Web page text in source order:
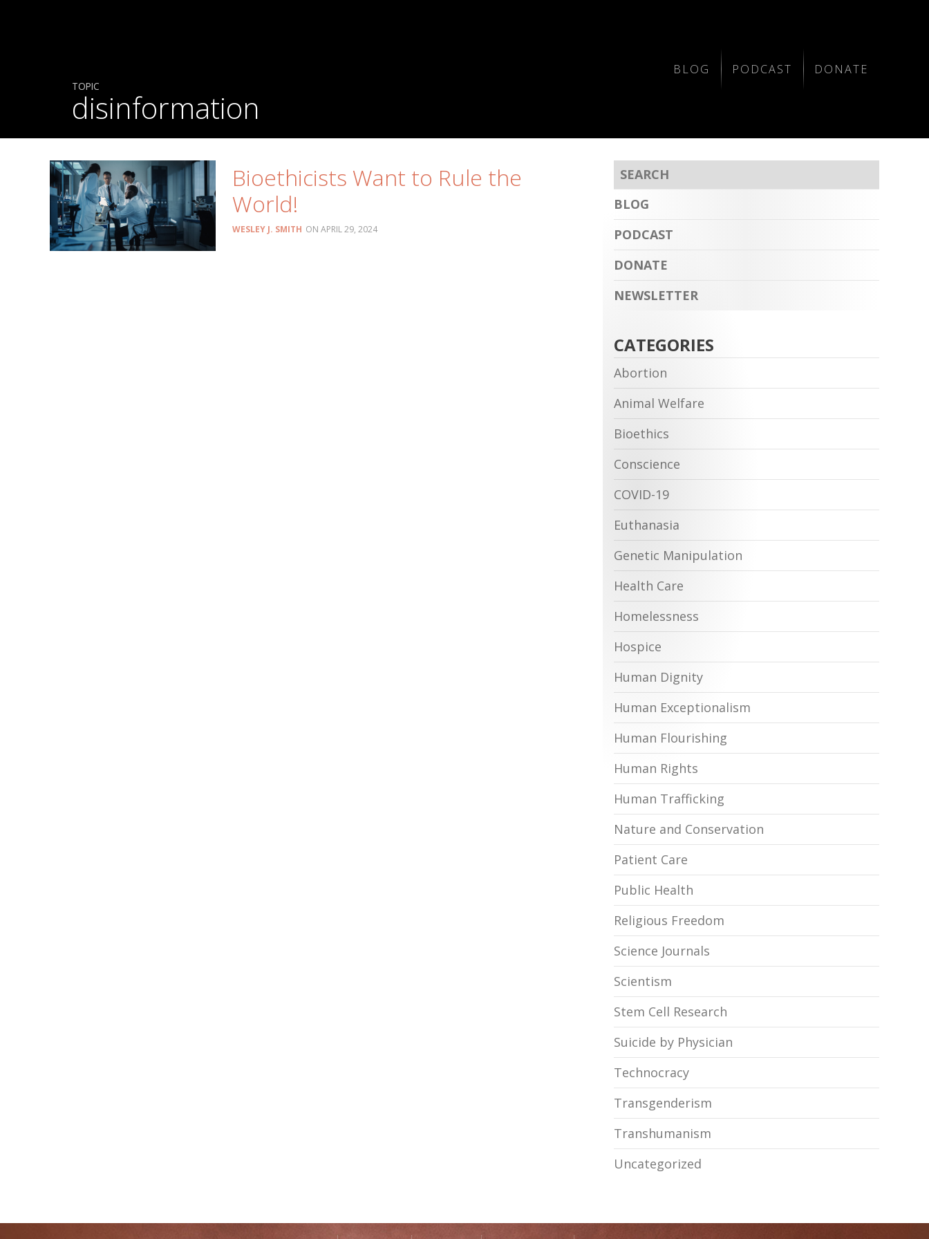
BLOG PODCAST DONATE
TOPIC
disinformation
Bioethicists Want to Rule the
World!
WESLEY J. SMITH APRIL 29, 2024
BLOG
PODCAST
DONATE
NEWSLETTER
CATEGORIES
Abortion
Animal Welfare
Bioethics
Conscience
COVID-19
Euthanasia
Genetic Manipulation
Health Care
Homelessness
Hospice
Human Dignity
Human Exceptionalism
Human Flourishing
Human Rights
Human Trafficking
Nature and Conservation
Patient Care
Public Health
Religious Freedom
Science Journals
Scientism
Stem Cell Research
Suicide by Physician
Technocracy
Transgenderism
Transhumanism
Uncategorized